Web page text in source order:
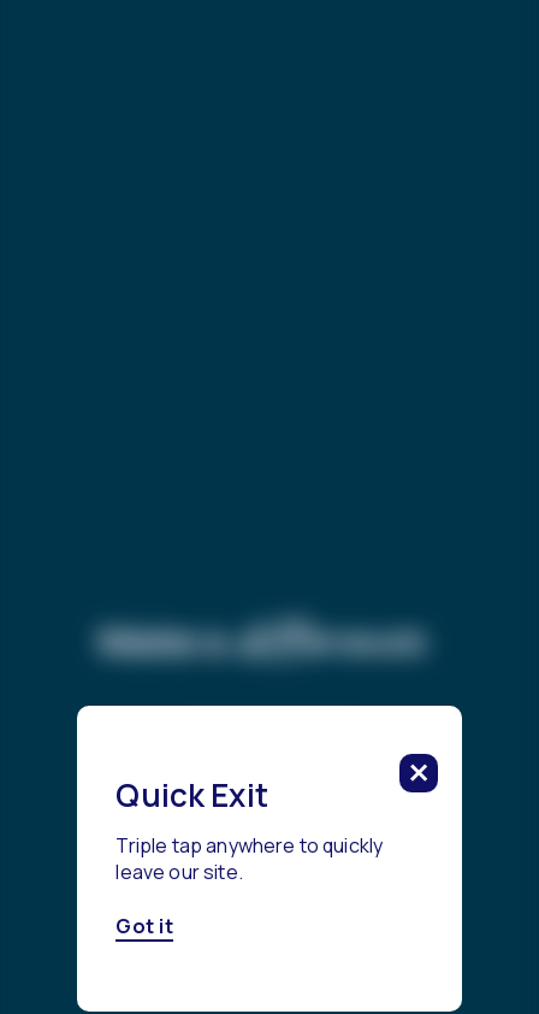
Make adifference.
Quick Exit
Triple tap anywhere to quickly
leave our site.
Got it